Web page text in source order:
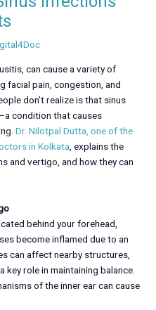
can cause a variety of
facial pain, congestion, and
don’t realize is that sinus
condition that causes
Dr. Nilotpal Dutta, one of the
in Kolkata , explains the
and vertigo, and how they can
behind your forehead,
become inflamed due to an
can affect nearby structures,
key role in maintaining balance.
of the inner ear can cause